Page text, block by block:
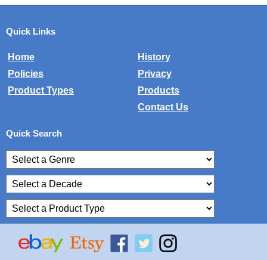
Quick Links
Home
History
Policies
Privacy
Product Types
Products
Contact Us
Quick Search